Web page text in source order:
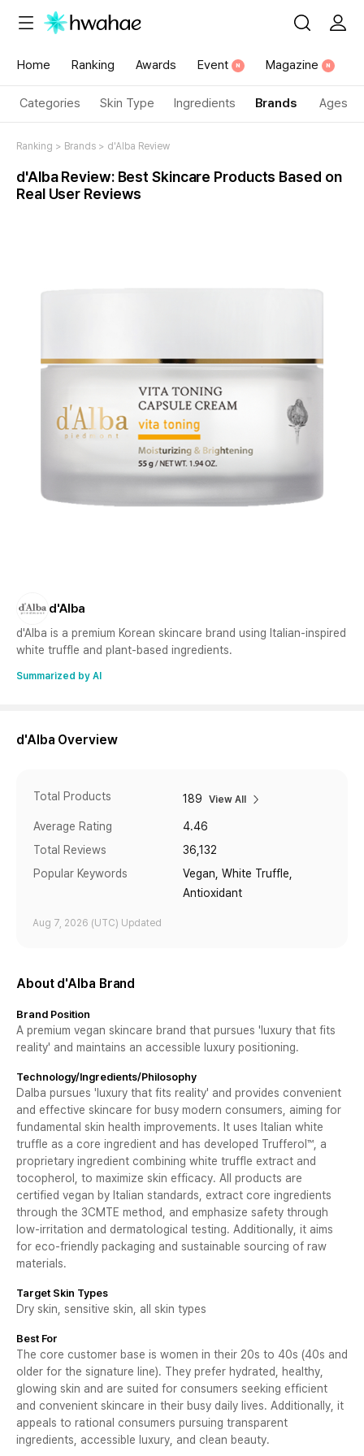
Home Ranking Awards Event N Magazine N
Categories Skin Type Ingredients Brands Ages
Ranking > Brands > d'Alba Review
d'Alba Review: Best Skincare Products Based on
Real User Reviews
d'Alba
d'Alba is a premium Korean skincare brand using Italian-inspired
white truffle and plant-based ingredients.
Summarized by AI
d'Alba Overview
Total Products 189 View All
Average Rating
4.46
Total Reviews
36,132
Popular Keywords
Vegan, White Truffle,
Antioxidant
Aug 7, 2026 (UTC) Updated
About d'Alba Brand
Brand Position
A premium vegan skincare brand that pursues 'luxury that fits
reality' and maintains an accessible luxury positioning.
Technology/Ingredients/Philosophy
Dalba pursues 'luxury that fits reality' and provides convenient
and effective skincare for busy modern consumers, aiming for
fundamental skin health improvements. It uses Italian white
truffle as a core ingredient and has developed Trufferol™, a
proprietary ingredient combining white truffle extract and
tocopherol, to maximize skin efficacy. All products are
certified vegan by Italian standards, extract core ingredients
through the 3CMTE method, and emphasize safety through
low-irritation and dermatological testing. Additionally, it aims
for eco-friendly packaging and sustainable sourcing of raw
materials.
Target Skin Types
Dry skin, sensitive skin, all skin types
Best For
The core customer base is women in their 20s to 40s (40s and
older for the signature line). They prefer hydrated, healthy,
glowing skin and are suited for consumers seeking efficient
and convenient skincare in their busy daily lives. Additionally, it
appeals to rational consumers pursuing transparent
ingredients, accessible luxury, and clean beauty.